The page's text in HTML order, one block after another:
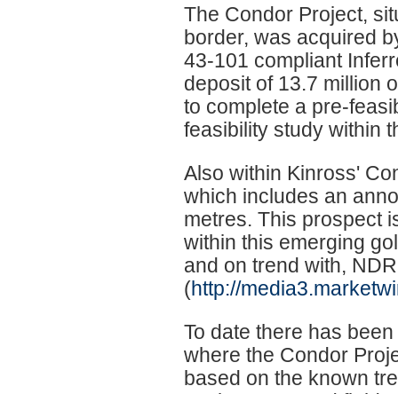
The Condor Project,
border, was acquired
43-101 compliant
deposit of 13.7 million
to complete a pre-
feasibility study within
Also within Kinross'
which includes an
metres. This prospect
within this emerging
and on trend with,
(http://
To date there has
where the Condor
based on the known